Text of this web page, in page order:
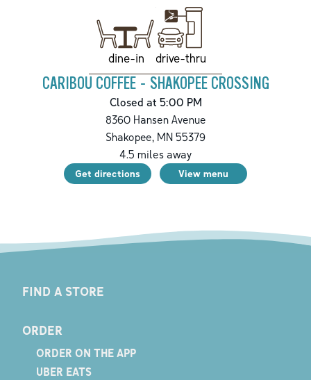
dine-in drive-thru
CARIBOU COFFEE - SHAKOPEE CROSSING
Closed at 5:00 PM
8360 Hansen Avenue
Shakopee, MN 55379
4.5 miles away
Get directions View menu
FIND A STORE
ORDER
ORDER ON THE APP
UBER EATS